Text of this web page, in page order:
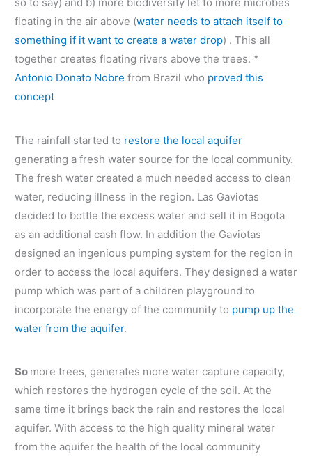
floating in the air above (water needs to attach itself to
something if it want to create a water drop) . This all
together creates floating rivers above the trees. *
Antonio Donato Nobre from Brazil who proved this
concept
The rainfall started to restore the local aquifer
generating a fresh water source for the local community.
The fresh water created a much needed access to clean
water, reducing illness in the region. Las Gaviotas
decided to bottle the excess water and sell it in Bogota
as an additional cash flow. In addition the Gaviotas
designed an ingenious pumping system for the region in
order to access the local aquifers. They designed a water
pump which was part of a children playground to
incorporate the energy of the community to pump up the
water from the aquifer.
So more trees, generates more water capture capacity,
which restores the hydrogen cycle of the soil. At the
same time it brings back the rain and restores the local
aquifer. With access to the high quality mineral water
from the aquifer the health of the local community